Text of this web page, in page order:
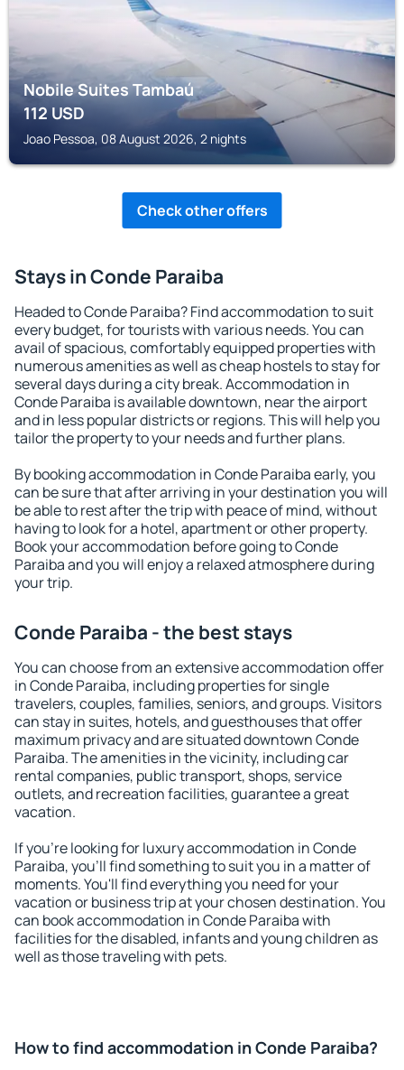
Nobile Suites Tambaú
112USD
Joao Pessoa, 08 August 2026, 2 nights
Check other offers
Stays in Conde Paraiba
Headed to Conde Paraiba? Find accommodation to suit
every budget, for tourists with various needs. You can
avail of spacious, comfortably equipped properties with
numerous amenities as well as cheap hostels to stay for
several days during a city break. Accommodation in
Conde Paraiba is available downtown, near the airport
and in less popular districts or regions. This will help you
tailor the property to your needs and further plans.
By booking accommodation in Conde Paraiba early, you
can be sure that after arriving in your destination you will
be able to rest after the trip with peace of mind, without
having to look for a hotel, apartment or other property.
Book your accommodation before going to Conde
Paraiba and you will enjoy a relaxed atmosphere during
your trip.
Conde Paraiba - the best stays
You can choose from an extensive accommodation offer
in Conde Paraiba, including properties for single
travelers, couples, families, seniors, and groups. Visitors
can stay in suites, hotels, and guesthouses that offer
maximum privacy and are situated downtown Conde
Paraiba. The amenities in the vicinity, including car
rental companies, public transport, shops, service
outlets, and recreation facilities, guarantee a great
vacation.
If you're looking for luxury accommodation in Conde
Paraiba, you'll find something to suit you in a matter of
moments. You'll find everything you need for your
vacation or business trip at your chosen destination. You
can book accommodation in Conde Paraiba with
facilities for the disabled, infants and young children as
well as those traveling with pets.
How to find accommodation in Conde Paraiba?